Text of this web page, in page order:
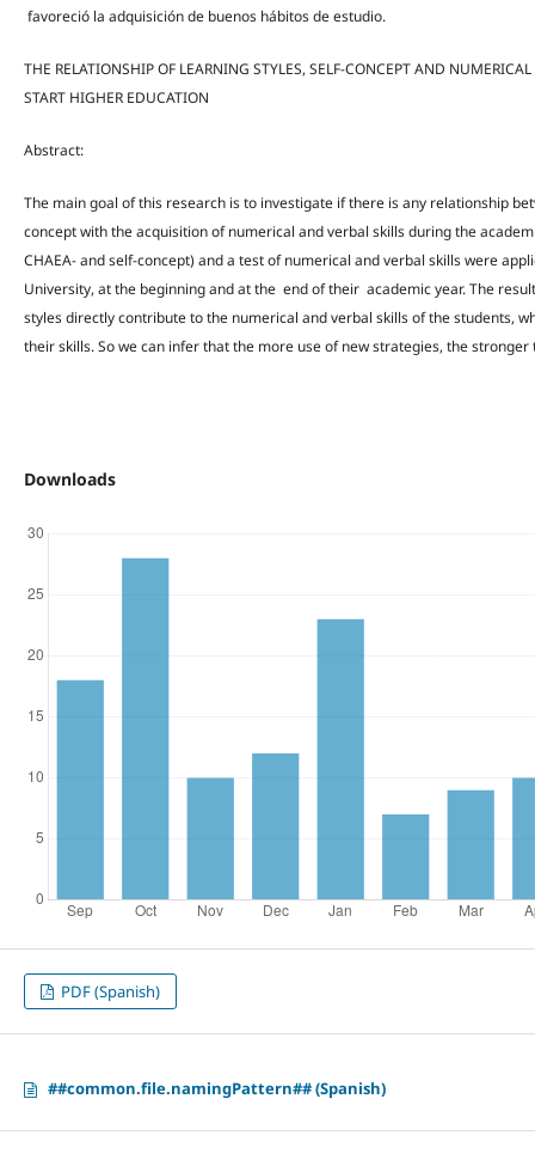
favoreció la adquisición de buenos hábitos de estudio.
THE RELATIONSHIP OF LEARNING STYLES, SELF-CONCEPT AND
START HIGHER EDUCATION
Abstract:
The main goal of this research is to investigate if there is any relationship
concept with the acquisition of numerical and verbal skills during the
CHAEA- and self-concept) and a test of numerical and verbal skills were
University, at the beginning and at the end of their academic year. The
styles directly contribute to the numerical and verbal skills of the students,
their skills. So we can infer that the more use of new strategies, the
Downloads
PDF (Spanish)
##common.file.namingPattern## (Spanish)